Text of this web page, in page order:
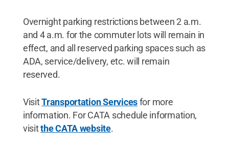
Overnight parking restrictions between 2 a.m.
and 4 a.m. for the commuter lots will remain in
effect, and all reserved parking spaces such as
ADA, service/delivery, etc. will remain
reserved.
VisitTransportation Servicesfor more
information. For CATA schedule information,
visitthe CATA website.